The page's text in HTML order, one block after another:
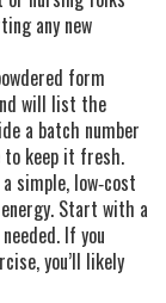
any new
form
will list the
a batch number
keep it fresh.
simple, low‑cost
Start with a
If you
you’ll likely